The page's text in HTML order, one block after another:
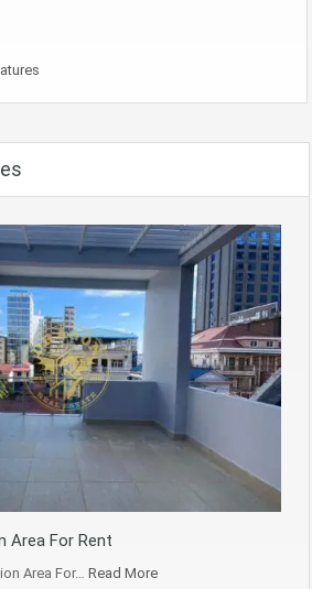
Area For Rent
Area For… Read More